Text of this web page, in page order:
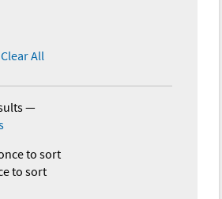
Clear All
—
to sort
to sort